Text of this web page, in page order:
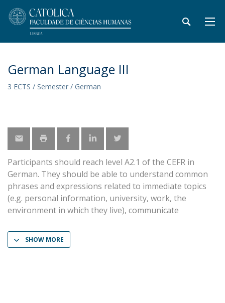
German Language III
3 ECTS / Semester / German
Participants should reach level A2.1 of the CEFR in
German. They should be able to understand common
phrases and expressions related to immediate topics
(e.g. personal information, university, work, the
environment in which they live), communicate
SHOW MORE